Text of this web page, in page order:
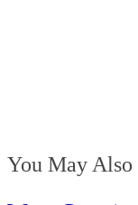
You May